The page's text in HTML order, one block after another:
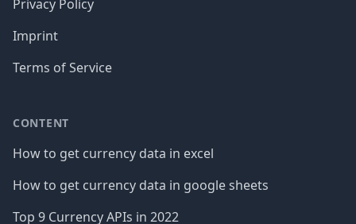
Privacy Policy
Imprint
Terms of Service
CONTENT
How to get currency data in excel
How to get currency data in google sheets
Top 9 Currency APIs in 2022